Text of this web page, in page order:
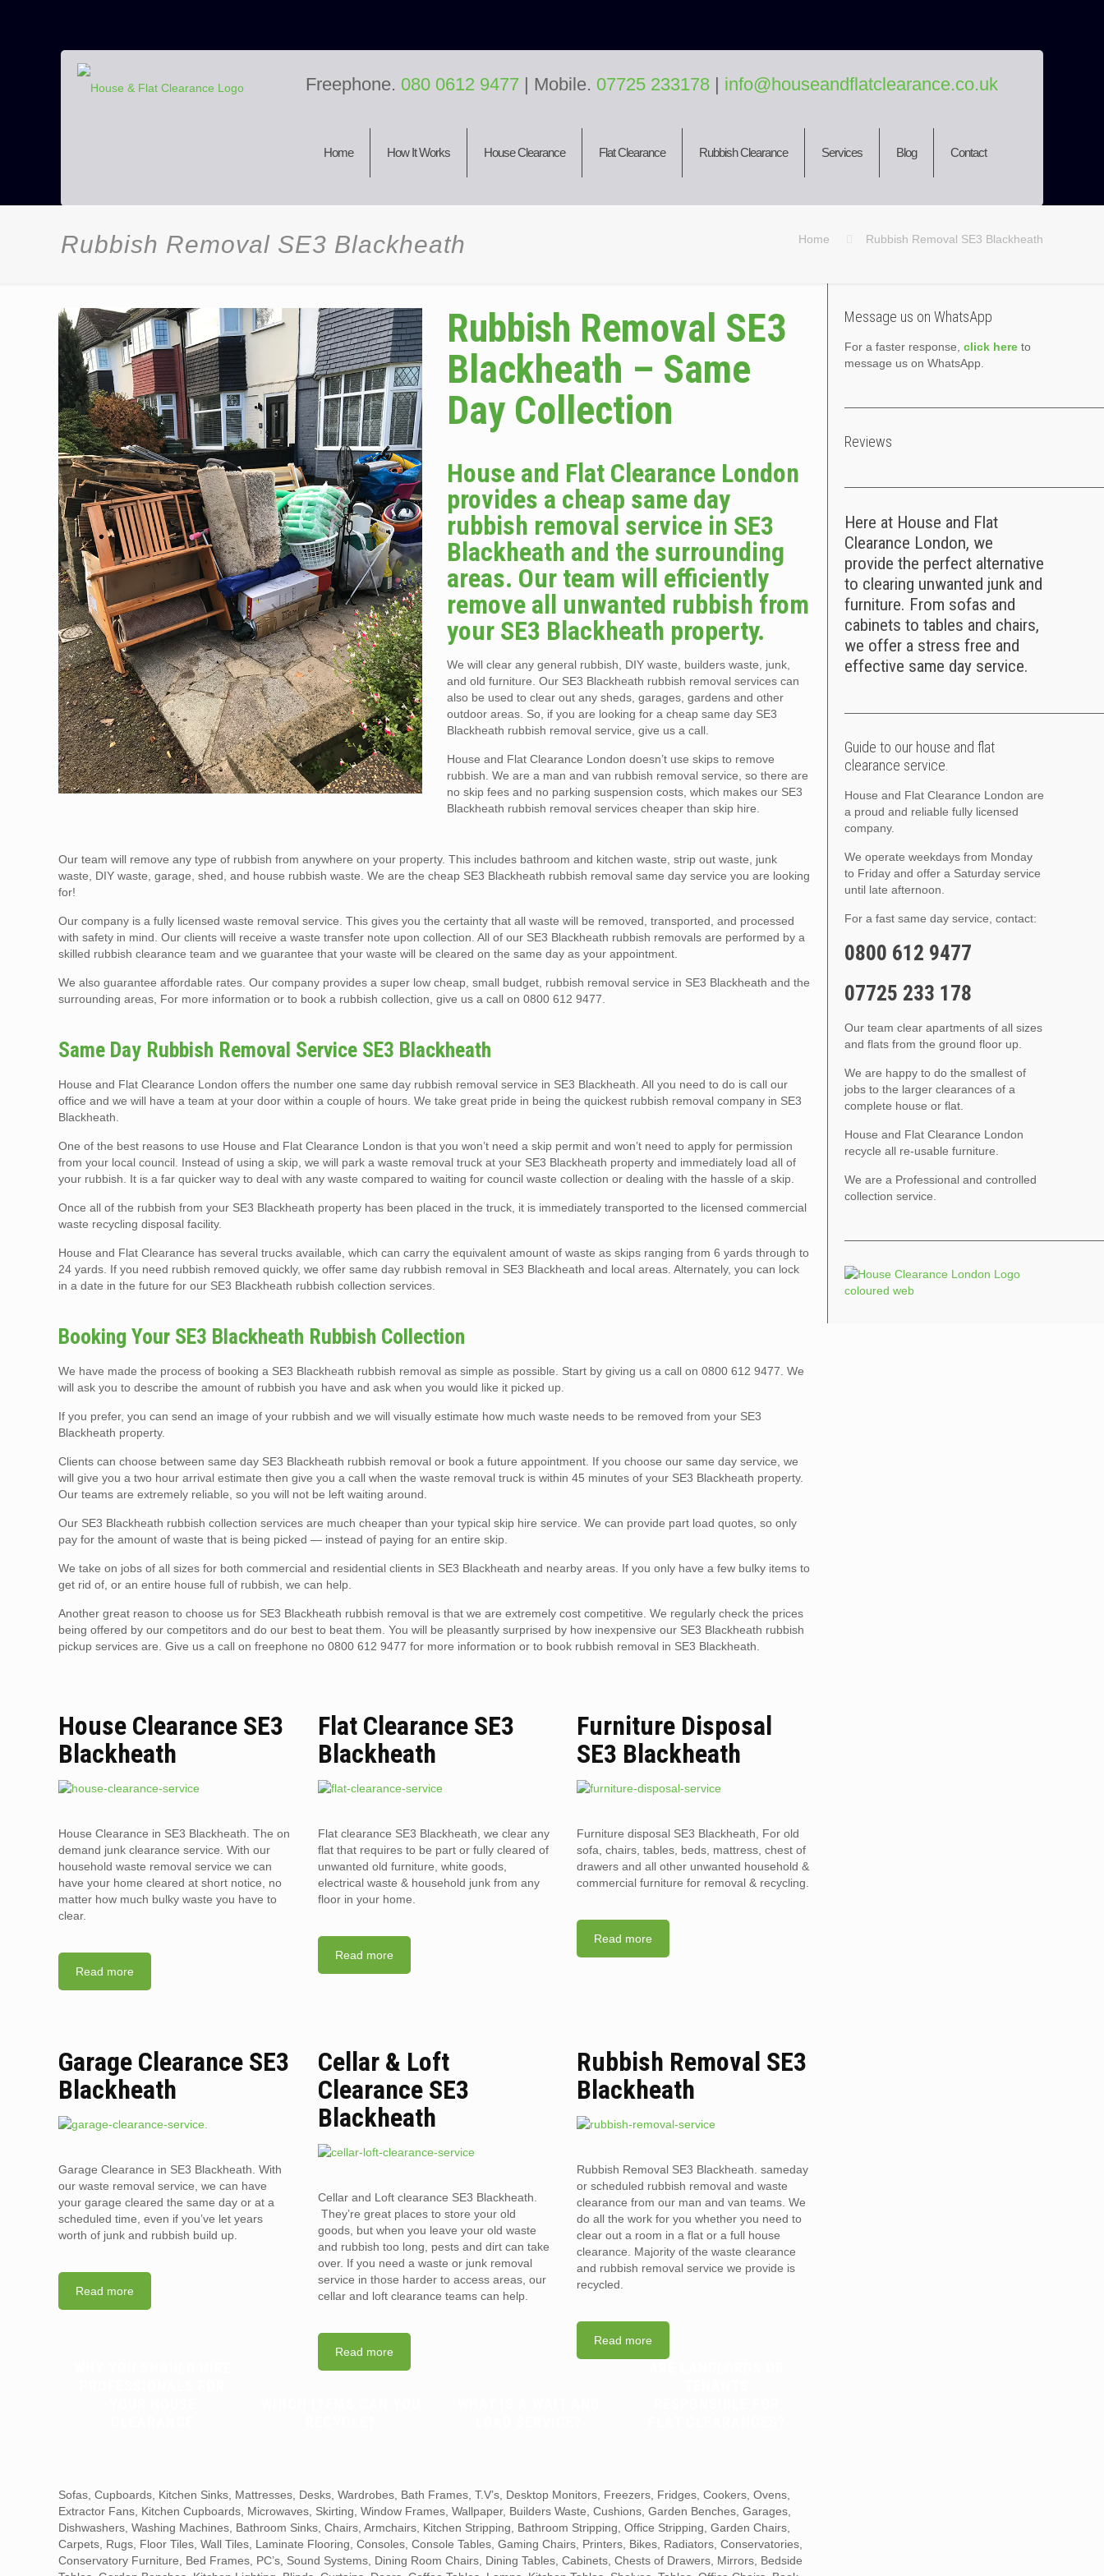
Home How It Works House Clearance Flat Clearance Rubbish Clearance Services Blog Contact
Freephone. 080 0612 9477 | Mobile. 07725 233178 | info@houseandflatclearance.co.uk
Rubbish Removal SE3 Blackheath Home Rubbish Removal SE3 Blackheath
Rubbish Removal SE3
Blackheath – Same
Day Collection
House and Flat Clearance London
provides a cheap same day
rubbish removal service in SE3
Blackheath and the surrounding
areas. Our team will efficiently
remove all unwanted rubbish from
your SE3 Blackheath property.
We will clear any general rubbish, DIY waste, builders waste, junk,
and old furniture. Our SE3 Blackheath rubbish removal services can
also be used to clear out any sheds, garages, gardens and other
outdoor areas. So, if you are looking for a cheap same day SE3
Blackheath rubbish removal service, give us a call.
House and Flat Clearance London doesn’t use skips to remove
rubbish. We are a man and van rubbish removal service, so there are
no skip fees and no parking suspension costs, which makes our SE3
Blackheath rubbish removal services cheaper than skip hire.
Our team will remove any type of rubbish from anywhere on your property. This includes bathroom and kitchen waste, strip out waste, junk
waste, DIY waste, garage, shed, and house rubbish waste. We are the cheap SE3 Blackheath rubbish removal same day service you are looking
for!
Our company is a fully licensed waste removal service. This gives you the certainty that all waste will be removed, transported, and processed
with safety in mind. Our clients will receive a waste transfer note upon collection. All of our SE3 Blackheath rubbish removals are performed by a
skilled rubbish clearance team and we guarantee that your waste will be cleared on the same day as your appointment.
We also guarantee affordable rates. Our company provides a super low cheap, small budget, rubbish removal service in SE3 Blackheath and the
surrounding areas, For more information or to book a rubbish collection, give us a call on 0800 612 9477.
Same Day Rubbish Removal Service SE3 Blackheath
House and Flat Clearance London offers the number one same day rubbish removal service in SE3 Blackheath. All you need to do is call our
office and we will have a team at your door within a couple of hours. We take great pride in being the quickest rubbish removal company in SE3
Blackheath.
One of the best reasons to use House and Flat Clearance London is that you won’t need a skip permit and won’t need to apply for permission
from your local council. Instead of using a skip, we will park a waste removal truck at your SE3 Blackheath property and immediately load all of
your rubbish. It is a far quicker way to deal with any waste compared to waiting for council waste collection or dealing with the hassle of a skip.
Once all of the rubbish from your SE3 Blackheath property has been placed in the truck, it is immediately transported to the licensed commercial
waste recycling disposal facility.
House and Flat Clearance has several trucks available, which can carry the equivalent amount of waste as skips ranging from 6 yards through to
24 yards. If you need rubbish removed quickly, we offer same day rubbish removal in SE3 Blackheath and local areas. Alternately, you can lock
in a date in the future for our SE3 Blackheath rubbish collection services.
Booking Your SE3 Blackheath Rubbish Collection
We have made the process of booking a SE3 Blackheath rubbish removal as simple as possible. Start by giving us a call on 0800 612 9477. We
will ask you to describe the amount of rubbish you have and ask when you would like it picked up.
If you prefer, you can send an image of your rubbish and we will visually estimate how much waste needs to be removed from your SE3
Blackheath property.
Clients can choose between same day SE3 Blackheath rubbish removal or book a future appointment. If you choose our same day service, we
will give you a two hour arrival estimate then give you a call when the waste removal truck is within 45 minutes of your SE3 Blackheath property.
Our teams are extremely reliable, so you will not be left waiting around.
Our SE3 Blackheath rubbish collection services are much cheaper than your typical skip hire service. We can provide part load quotes, so only
pay for the amount of waste that is being picked — instead of paying for an entire skip.
We take on jobs of all sizes for both commercial and residential clients in SE3 Blackheath and nearby areas. If you only have a few bulky items to
get rid of, or an entire house full of rubbish, we can help.
Another great reason to choose us for SE3 Blackheath rubbish removal is that we are extremely cost competitive. We regularly check the prices
being offered by our competitors and do our best to beat them. You will be pleasantly surprised by how inexpensive our SE3 Blackheath rubbish
pickup services are. Give us a call on freephone no 0800 612 9477 for more information or to book rubbish removal in SE3 Blackheath.
House Clearance SE3
Blackheath
House Clearance in SE3 Blackheath. The on
demand junk clearance service. With our
household waste removal service we can
have your home cleared at short notice, no
matter how much bulky waste you have to
clear.
Read more
Flat Clearance SE3
Blackheath
Flat clearance SE3 Blackheath, we clear any
flat that requires to be part or fully cleared of
unwanted old furniture, white goods,
electrical waste & household junk from any
floor in your home.
Read more
Furniture Disposal
SE3 Blackheath
Furniture disposal SE3 Blackheath, For old
sofa, chairs, tables, beds, mattress, chest of
drawers and all other unwanted household &
commercial furniture for removal & recycling.
Read more
Garage Clearance SE3
Blackheath
Garage Clearance in SE3 Blackheath. With
our waste removal service, we can have
your garage cleared the same day or at a
scheduled time, even if you’ve let years
worth of junk and rubbish build up.
Read more
Cellar & Loft
Clearance SE3
Blackheath
Cellar and Loft clearance SE3 Blackheath.
They’re great places to store your old
goods, but when you leave your old waste
and rubbish too long, pests and dirt can take
over. If you need a waste or junk removal
service in those harder to access areas, our
cellar and loft clearance teams can help.
Read more
Rubbish Removal SE3
Blackheath
Rubbish Removal SE3 Blackheath. sameday
or scheduled rubbish removal and waste
clearance from our man and van teams. We
do all the work for you whether you need to
clear out a room in a flat or a full house
clearance. Majority of the waste clearance
and rubbish removal service we provide is
recycled.
Read more
Sofas, Cupboards, Kitchen Sinks, Mattresses, Desks, Wardrobes, Bath Frames, T.V’s, Desktop Monitors, Freezers, Fridges, Cookers, Ovens,
Extractor Fans, Kitchen Cupboards, Microwaves, Skirting, Window Frames, Wallpaper, Builders Waste, Cushions, Garden Benches, Garages,
Dishwashers, Washing Machines, Bathroom Sinks, Chairs, Armchairs, Kitchen Stripping, Bathroom Stripping, Office Stripping, Garden Chairs,
Carpets, Rugs, Floor Tiles, Wall Tiles, Laminate Flooring, Consoles, Console Tables, Gaming Chairs, Printers, Bikes, Radiators, Conservatories,
Conservatory Furniture, Bed Frames, PC’s, Sound Systems, Dining Room Chairs, Dining Tables, Cabinets, Chests of Drawers, Mirrors, Bedside
Message us on WhatsApp
For a faster response, click hereto
message us on WhatsApp.
Reviews
Here at House and Flat
Clearance London, we
provide the perfect alternative
to clearing unwanted junk and
furniture. From sofas and
cabinets to tables and chairs,
we offer a stress free and
effective same day service.
Guide to our house and flat
clearance service.
House and Flat Clearance London are
a proud and reliable fully licensed
company.
We operate weekdays from Monday
to Friday and offer a Saturday service
until late afternoon.
For a fast same day service, contact:
0800 612 9477
07725 233 178
Our team clear apartments of all sizes
and flats from the ground floor up.
We are happy to do the smallest of
jobs to the larger clearances of a
complete house or flat.
House and Flat Clearance London
recycle all re-usable furniture.
We are a Professional and controlled
collection service.